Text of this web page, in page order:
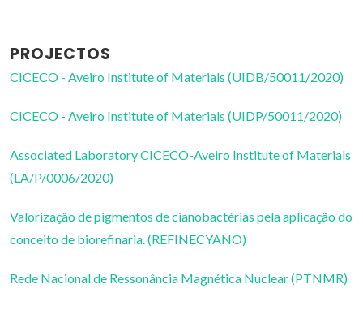
PROJECTOS
CICECO - Aveiro Institute of Materials (UIDB/50011/2020)
CICECO - Aveiro Institute of Materials (UIDP/50011/2020)
Associated Laboratory CICECO-Aveiro Institute of Materials
(LA/P/0006/2020)
Valorização de pigmentos de cianobactérias pela aplicação do
conceito de biorefinaria. (REFINECYANO)
Rede Nacional de Ressonância Magnética Nuclear (PTNMR)